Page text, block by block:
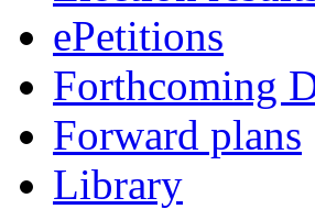
ePetitions
Forthcoming
Forward plans
Library